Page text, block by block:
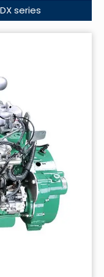
series